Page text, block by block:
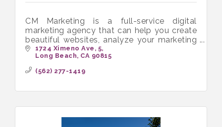
CM Marketing is a full-service digital
marketing agency that can help you create
beautiful websites, analyze your marketing
data, and manage your social media
accounts.
1724 Ximeno Ave 5
Long Beach CA 90815
(562) 277-1419